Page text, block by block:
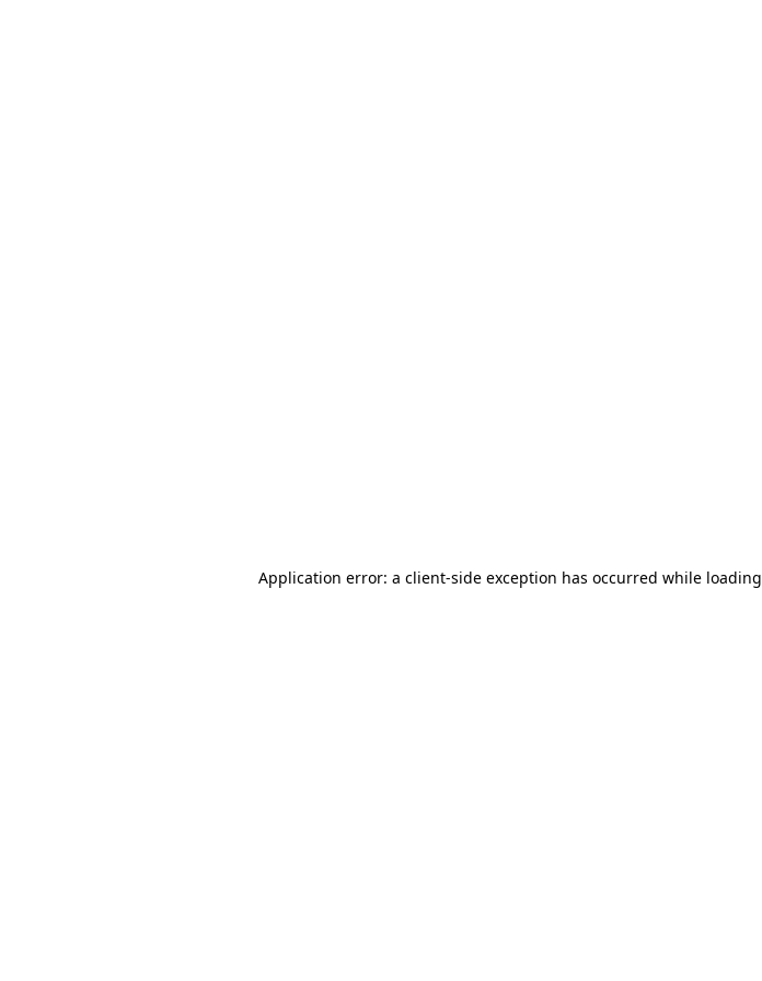
Application error: a client-side exception has occurred while loading